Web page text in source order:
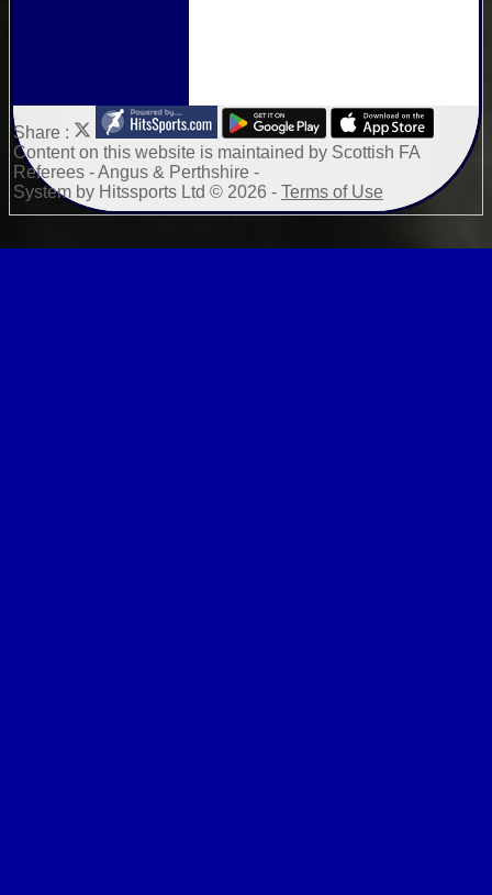
Share :
Contenton this website is maintained by Scottish FA
Referees - Angus & Perthshire -
System by Hitssports Ltd © 2026 - Terms of Use